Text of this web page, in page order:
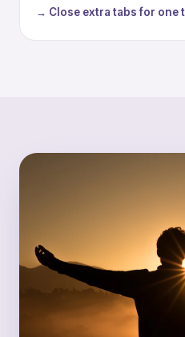
→ Close extra tabs for one